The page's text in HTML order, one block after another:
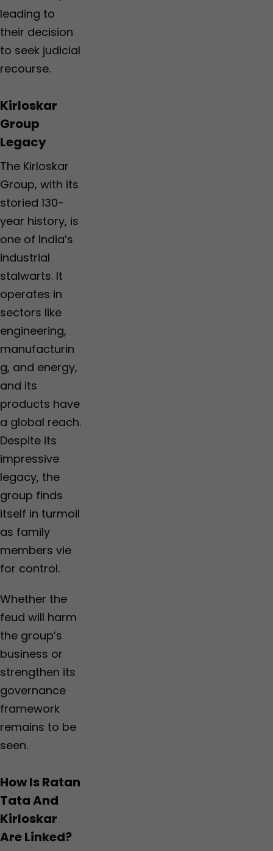
leading to
their decision
to seek judicial
recourse.
Kirloskar
Group
Legacy
The Kirloskar
Group, with its
storied 130-
year history, is
one of India’s
industrial
stalwarts. It
operates in
sectors like
engineering,
manufacturin
g, and energy,
and its
products have
a global reach.
Despite its
impressive
legacy, the
group finds
itself in turmoil
as family
members vie
for control.
Whether the
feud will harm
the group’s
business or
strengthen its
governance
framework
remains to be
seen.
How Is Ratan
Tata And
Kirloskar
Are Linked?